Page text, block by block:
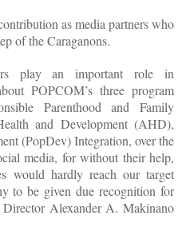
as media partners who
of the Caraganons.
play an important role in
POPCOM’s three program
Parenthood and Family
and Development (AHD),
(PopDev) Integration, over the
media, for without their help,
would hardly reach our target
to be given due recognition for
Alexander A. Makinano